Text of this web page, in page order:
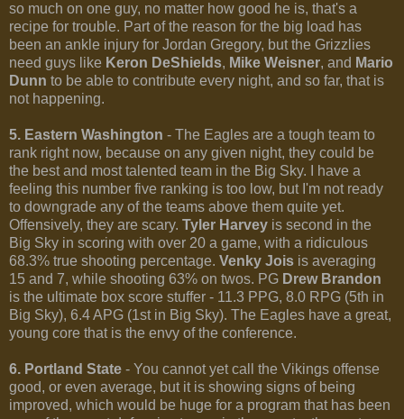
so much on one guy, no matter how good he is, that's a
recipe for trouble. Part of the reason for the big load has
been an ankle injury for Jordan Gregory, but the Grizzlies
need guys like Keron DeShields, Mike Weisner, and Mario
Dunn to be able to contribute every night, and so far, that is
not happening.
5. Eastern Washington - The Eagles are a tough team to
rank right now, because on any given night, they could be
the best and most talented team in the Big Sky. I have a
feeling this number five ranking is too low, but I'm not ready
to downgrade any of the teams above them quite yet.
Offensively, they are scary. Tyler Harvey is second in the
Big Sky in scoring with over 20 a game, with a ridiculous
68.3% true shooting percentage. Venky Jois is averaging
15 and 7, while shooting 63% on twos. PG Drew Brandon
is the ultimate box score stuffer - 11.3 PPG, 8.0 RPG (5th in
Big Sky), 6.4 APG (1st in Big Sky). The Eagles have a great,
young core that is the envy of the conference.
6. Portland State - You cannot yet call the Vikings offense
good, or even average, but it is showing signs of being
improved, which would be huge for a program that has been